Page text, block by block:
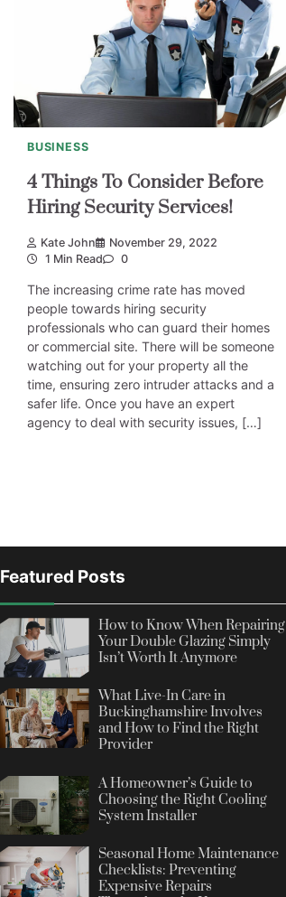
BUSINESS
4 Things To Consider Before
Hiring Security Services!
Kate John
November 29, 2022
1 Min Read
0
The increasing crime rate has moved
people towards hiring security
professionals who can guard their homes
or commercial site. There will be someone
watching out for your property all the
time, ensuring zero intruder attacks and a
safer life. Once you have an expert
agency to deal with security issues, […]
Featured Posts
How to Know When Repairing
Your Double Glazing Simply
Isn’t Worth It Anymore
What Live-In Care in
Buckinghamshire Involves
and How to Find the Right
Provider
A Homeowner’s Guide to
Choosing the Right Cooling
System Installer
Seasonal Home Maintenance
Checklists: Preventing
Expensive Repairs